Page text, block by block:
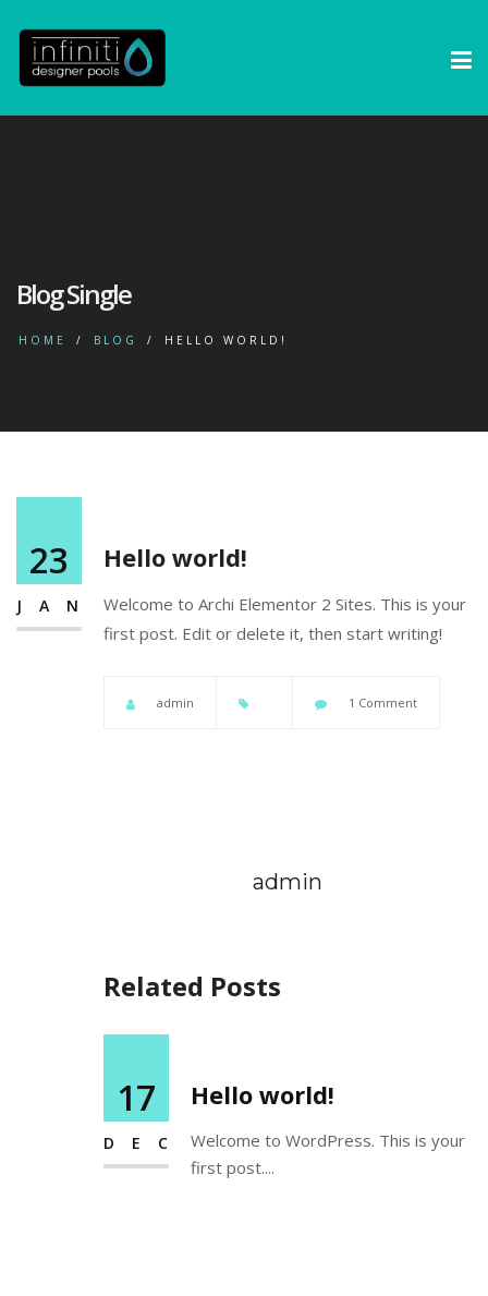
Blog Single
HOME BLOG HELLO WORLD!
Hello world!
Welcome to Archi Elementor 2 Sites. This is your
first post. Edit or delete it, then start writing!
23
JAN
admin 1 Comment
admin
Related Posts
Hello world!
Welcome to WordPress. This is your
first post....
17
DEC